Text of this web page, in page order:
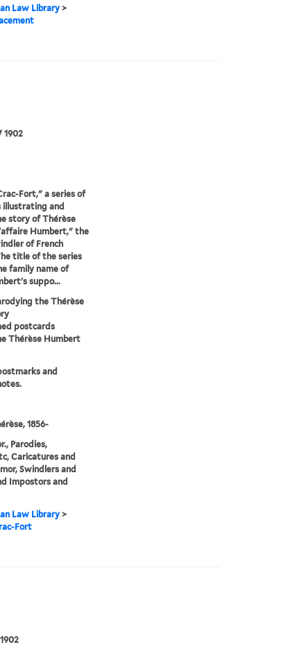
Law Library>
1902
Fort," a series of
illustrating and
story of Thérèse
Humbert," the
of French
title of the series
family name of
suppo...
the Thérèse
postcards
Thérèse Humbert
and
1856-
Parodies,
Caricatures and
Swindlers and
Impostors and
Law Library>
Fort